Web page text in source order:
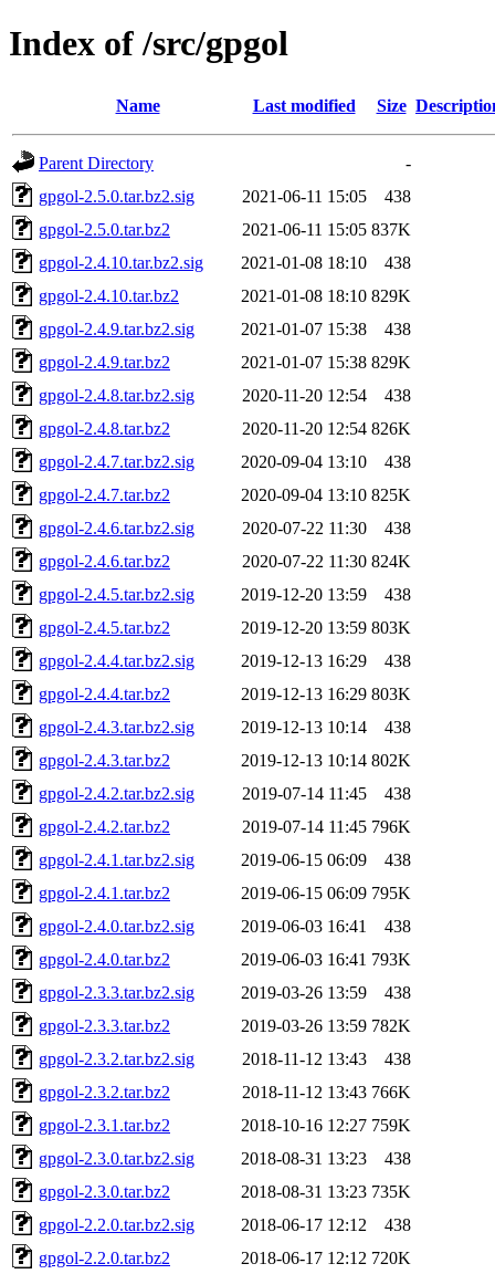
Index of /src/gpgol
Name Last modified Size
Parent Directory
-
gpgol-2.5.0.tar.bz2.sig
2021-06-11 15:05
438
gpgol-2.5.0.tar.bz2
2021-06-11 15:05 837K
gpgol-2.4.10.tar.bz2.sig
2021-01-08 18:10
438
gpgol-2.4.10.tar.bz2
2021-01-08 18:10 829K
gpgol-2.4.9.tar.bz2.sig
2021-01-07 15:38
438
gpgol-2.4.9.tar.bz2
2021-01-07 15:38 829K
gpgol-2.4.8.tar.bz2.sig
2020-11-20 12:54
438
gpgol-2.4.8.tar.bz2
2020-11-20 12:54 826K
gpgol-2.4.7.tar.bz2.sig
2020-09-04 13:10
438
gpgol-2.4.7.tar.bz2
2020-09-04 13:10 825K
gpgol-2.4.6.tar.bz2.sig
2020-07-22 11:30
438
gpgol-2.4.6.tar.bz2
2020-07-22 11:30 824K
gpgol-2.4.5.tar.bz2.sig
2019-12-20 13:59
438
gpgol-2.4.5.tar.bz2
2019-12-20 13:59 803K
gpgol-2.4.4.tar.bz2.sig
2019-12-13 16:29
438
gpgol-2.4.4.tar.bz2
2019-12-13 16:29 803K
gpgol-2.4.3.tar.bz2.sig
2019-12-13 10:14
438
gpgol-2.4.3.tar.bz2
2019-12-13 10:14 802K
gpgol-2.4.2.tar.bz2.sig
2019-07-14 11:45
438
gpgol-2.4.2.tar.bz2
2019-07-14 11:45 796K
gpgol-2.4.1.tar.bz2.sig
2019-06-15 06:09
438
gpgol-2.4.1.tar.bz2
2019-06-15 06:09 795K
gpgol-2.4.0.tar.bz2.sig
2019-06-03 16:41
438
gpgol-2.4.0.tar.bz2
2019-06-03 16:41 793K
gpgol-2.3.3.tar.bz2.sig
2019-03-26 13:59
438
gpgol-2.3.3.tar.bz2
2019-03-26 13:59 782K
gpgol-2.3.2.tar.bz2.sig
2018-11-12 13:43
438
gpgol-2.3.2.tar.bz2
2018-11-12 13:43 766K
gpgol-2.3.1.tar.bz2
2018-10-16 12:27 759K
gpgol-2.3.0.tar.bz2.sig
2018-08-31 13:23
438
gpgol-2.3.0.tar.bz2
2018-08-31 13:23 735K
gpgol-2.2.0.tar.bz2.sig
2018-06-17 12:12
438
gpgol-2.2.0.tar.bz2
2018-06-17 12:12 720K